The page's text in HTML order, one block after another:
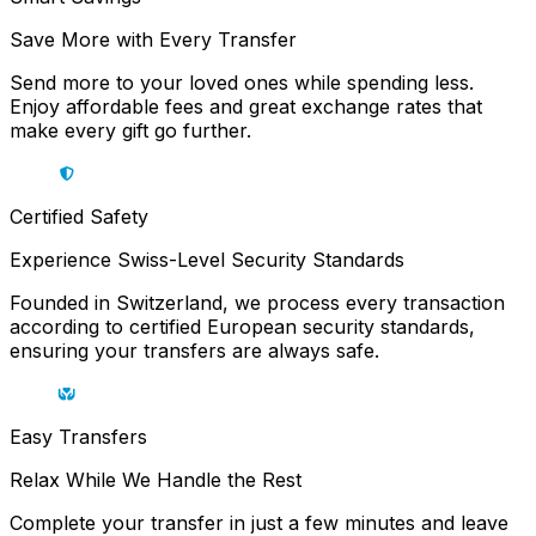
Save More with Every Transfer
Send more to your loved ones while spending less.
Enjoy affordable fees and great exchange rates that
make every gift go further.
Certified Safety
Experience Swiss-Level Security Standards
Founded in Switzerland, we process every transaction
according to certified European security standards,
ensuring your transfers are always safe.
Easy Transfers
Relax While We Handle the Rest
Complete your transfer in just a few minutes and leave